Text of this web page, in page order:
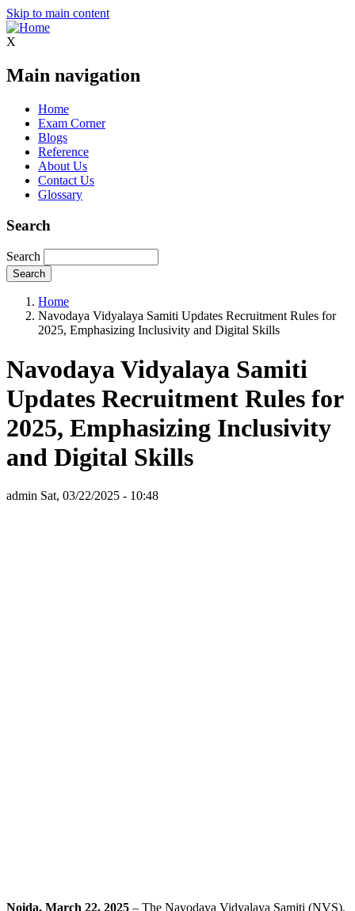
Skip to main content
X
Main navigation
Home
Exam Corner
Blogs
Reference
About Us
Contact Us
Glossary
Search
Search
Home
Navodaya Vidyalaya Samiti Updates Recruitment Rules for
2025, Emphasizing Inclusivity and Digital Skills
Navodaya Vidyalaya Samiti
Updates Recruitment Rules for
2025, Emphasizing Inclusivity
and Digital Skills
admin Sat, 03/22/2025 - 10:48
Noida, March 22, 2025 – The Navodaya Vidyalaya Samiti (NVS),